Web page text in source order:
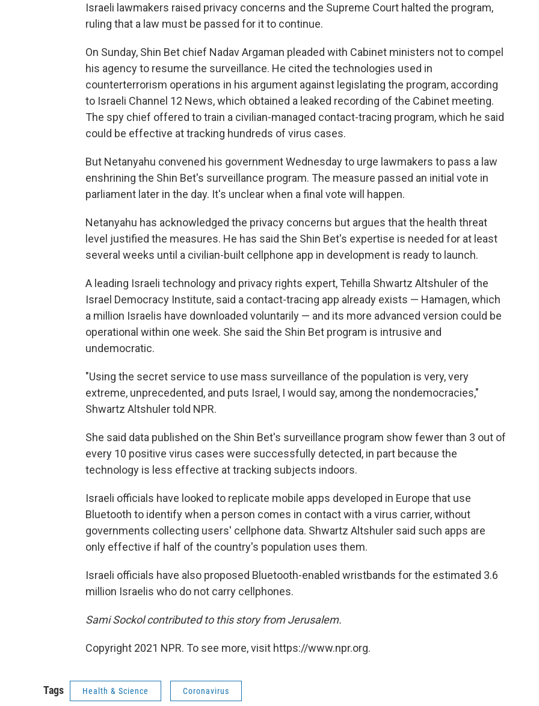
Israeli lawmakers raised privacy concerns and the Supreme Court halted the program,
ruling that a law must be passed for it to continue.
On Sunday, Shin Bet chief Nadav Argaman pleaded with Cabinet ministers not to compel
his agency to resume the surveillance. He cited the technologies used in
counterterrorism operations in his argument against legislating the program, according
to Israeli Channel 12 News, which obtained a leaked recording of the Cabinet meeting.
The spy chief offered to train a civilian-managed contact-tracing program, which he said
could be effective at tracking hundreds of virus cases.
But Netanyahu convened his government Wednesday to urge lawmakers to pass a law
enshrining the Shin Bet's surveillance program. The measure passed an initial vote in
parliament later in the day. It's unclear when a final vote will happen.
Netanyahu has acknowledged the privacy concerns but argues that the health threat
level justified the measures. He has said the Shin Bet's expertise is needed for at least
several weeks until a civilian-built cellphone app in development is ready to launch.
A leading Israeli technology and privacy rights expert, Tehilla Shwartz Altshuler of the
Israel Democracy Institute, said a contact-tracing app already exists — Hamagen, which
a million Israelis have downloaded voluntarily — and its more advanced version could be
operational within one week. She said the Shin Bet program is intrusive and
undemocratic.
"Using the secret service to use mass surveillance of the population is very, very
extreme, unprecedented, and puts Israel, I would say, among the nondemocracies,"
Shwartz Altshuler told NPR.
She said data published on the Shin Bet's surveillance program show fewer than 3 out of
every 10 positive virus cases were successfully detected, in part because the
technology is less effective at tracking subjects indoors.
Israeli officials have looked to replicate mobile apps developed in Europe that use
Bluetooth to identify when a person comes in contact with a virus carrier, without
governments collecting users' cellphone data. Shwartz Altshuler said such apps are
only effective if half of the country's population uses them.
Israeli officials have also proposed Bluetooth-enabled wristbands for the estimated 3.6
million Israelis who do not carry cellphones.
Sami Sockol contributed to this story from Jerusalem.
Copyright 2021 NPR. To see more, visit https://www.npr.org.
Tags Health & Science Coronavirus